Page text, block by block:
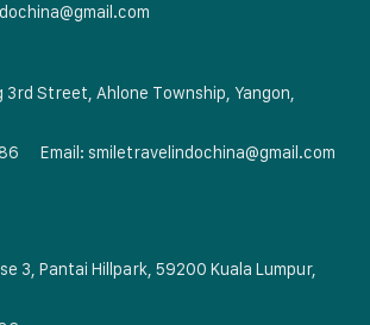
3rd Street, Ahlone Township, Yangon,
Email: smiletravelindochina@gmail.com
3, Pantai Hillpark, 59200 Kuala Lumpur,